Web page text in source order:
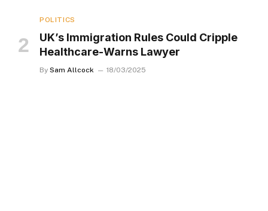
POLITICS
UK’s Immigration Rules Could Cripple
Healthcare-Warns Lawyer
By Sam Allcock 18/03/2025